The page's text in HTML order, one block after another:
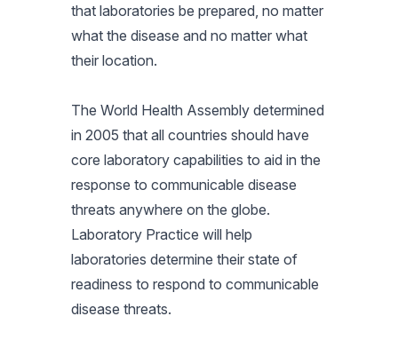
that laboratories be prepared, no matter
what the disease and no matter what
their location.
The World Health Assembly determined
in 2005 that all countries should have
core laboratory capabilities to aid in the
response to communicable disease
threats anywhere on the globe.
Laboratory Practice will help
laboratories determine their state of
readiness to respond to communicable
disease threats.